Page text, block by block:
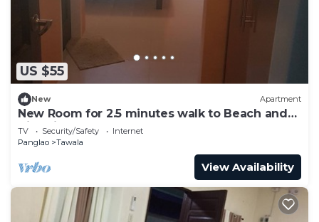
US $55
New Apartment
New Room for 2.5 minutes walk to Beach and
Nightlife
TV Security/Safety
Internet
Panglao
Tawala
View Availability